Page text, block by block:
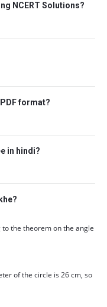
NCERT Solutions?
format?
in hindi?
to the theorem on the angle
of the circle is 26 cm, so